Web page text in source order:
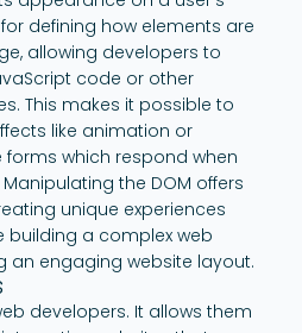
defining how elements are
allowing developers to
code or other
This makes it possible to
like animation or
which respond when
the DOM offers
unique experiences
building a complex web
an engaging website layout.
developers. It allows them